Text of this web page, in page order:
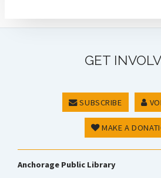
GET
SUBSCRIBE
MAKE A
Anchorage Public Library